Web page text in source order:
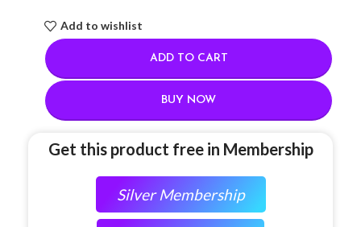
Add to wishlist
ADD TO CART
BUY NOW
Get this product free in Membership
Silver Membership